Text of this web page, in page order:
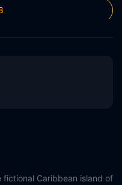
Caribbean island of